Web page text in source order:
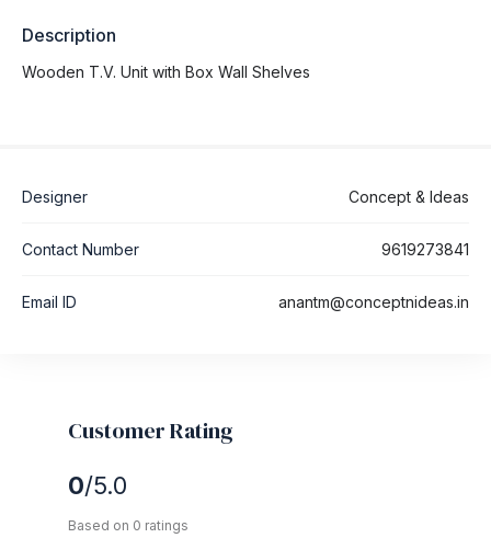
Description
Wooden T.V. Unit with Box Wall Shelves
Designer Concept & Ideas
Contact Number 9619273841
Email ID anantm@conceptnideas.in
Customer Rating
0/5.0
Based on 0 ratings